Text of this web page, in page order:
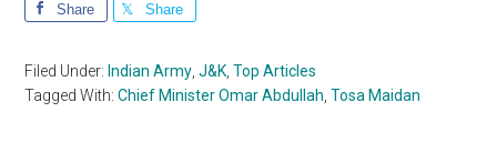
Share Share
Filed Under: Indian Army ,J&K ,Top Articles
Tagged With:Chief Minister Omar Abdullah ,Tosa Maidan